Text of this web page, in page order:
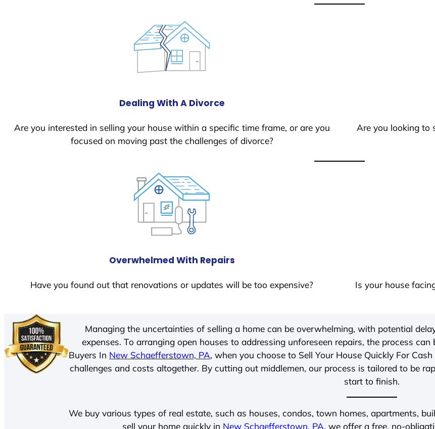
Dealing With A Divorce
Are you interested in selling your house within a specific time frame, or are you
focused on moving past the challenges of divorce?
Are you looking to
Overwhelmed With Repairs
Have you found out that renovations or updates will be too expensive?
Is your house
Managing the uncertainties of selling a home can be overwhelming, with potential
expenses. To arranging open houses to addressing unforeseen repairs, the process
Buyers In New Schaefferstown, PA, when you choose to Sell Your House Quickly For Cash
challenges and costs altogether. By cutting out middlemen, our process is tailored to be
start to finish.
We buy various types of real estate, such as houses, condos, town homes, apartments,
sell your home quickly in New Schaefferstown, PA, we offer a free, no-